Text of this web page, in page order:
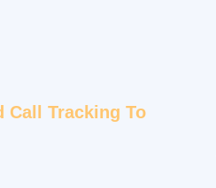
Call Tracking To